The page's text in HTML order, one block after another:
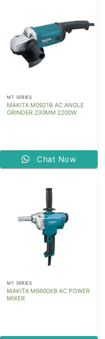
MT SERIES
MAKITA M0921B AC ANGLE
GRINDER 230MM 2200W
Chat Now
MT SERIES
MAKITA M6600XB AC POWER
MIXER